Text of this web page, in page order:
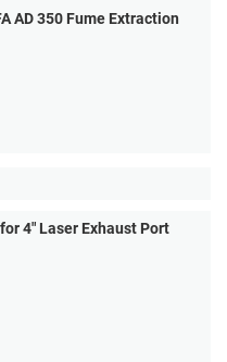
AD 350 Fume Extraction
4" Laser Exhaust Port